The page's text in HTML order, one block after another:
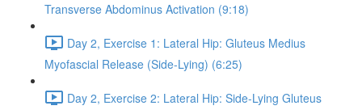
Transverse Abdominus Activation (9:18)
Day 2, Exercise 1: Lateral Hip: Gluteus Medius
Myofascial Release (Side-Lying) (6:25)
Day 2, Exercise 2: Lateral Hip: Side-Lying Gluteus